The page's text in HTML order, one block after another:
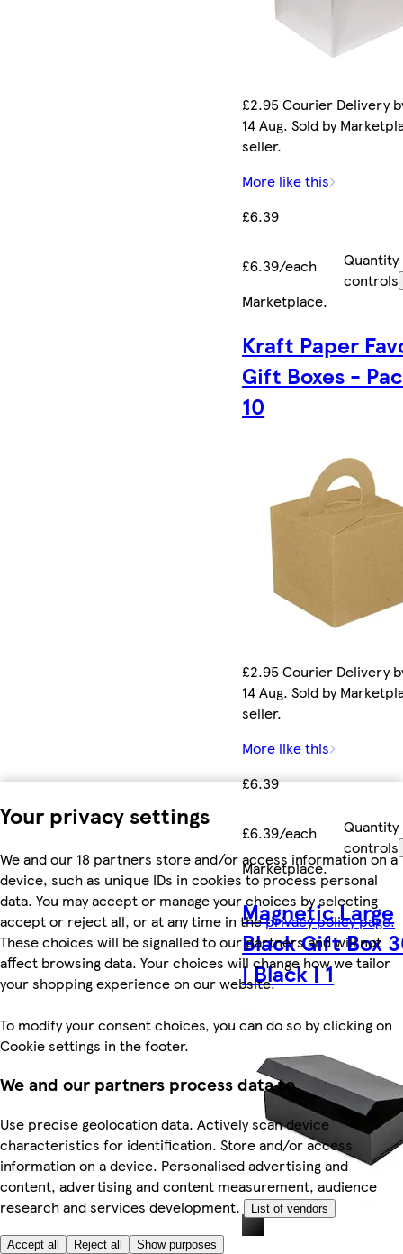
Your privacy settings
We and our 18 partners store and/or access information on a
device, such as unique IDs in cookies to process personal
data. You may accept or manage your choices by selecting
accept or reject all, or at any time in theprivacy policy page.
These choices will be signalled to our partners and will not
affect browsing data. Your choices will change how we tailor
your shopping experience on our website.
To modify your consent choices, you can do so by clicking on
Cookie settings in the footer.
We and our partners process data to
Use precise geolocation data. Actively scan device
characteristics for identification. Store and/or access
information on a device. Personalised advertising and
content, advertising and content measurement, audience
research and services development.
List of vendors
Accept all Reject all Show purposes
£2.95 Courier Delivery
14 Aug. Sold by
seller.
More like this
£6.39
£6.39/each
Quantity
controls
Marketplace.
Kraft Paper
Gift Boxes -
10
£2.95 Courier Delivery
14 Aug. Sold by
seller.
More like this
£6.39
£6.39/each
Quantity
controls
Marketplace.
Magnetic Large
Black Gift Box
| Black | 1